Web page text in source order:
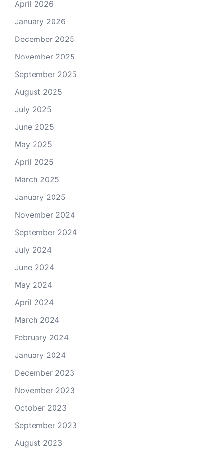
April 2026
January 2026
December 2025
November 2025
September 2025
August 2025
July 2025
June 2025
May 2025
April 2025
March 2025
January 2025
November 2024
September 2024
July 2024
June 2024
May 2024
April 2024
March 2024
February 2024
January 2024
December 2023
November 2023
October 2023
September 2023
August 2023